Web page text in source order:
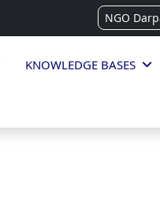
NGO
KNOWLEDGE BASES